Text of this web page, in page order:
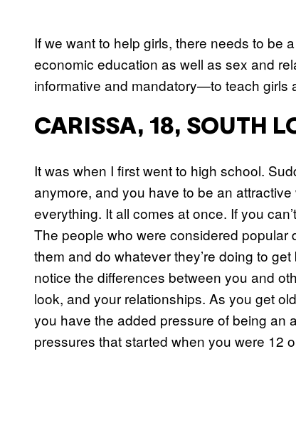
If we want to help girls, there needs to be
economic education as well as sex and
informative and mandatory—to teach girls
CARISSA, 18, SOUTH
It was when I first went to high school.
anymore, and you have to be an
everything. It all comes at once. If you
The people who were considered popular
them and do whatever they’re doing to
notice the differences between you and
look, and your relationships. As you get
you have the added pressure of being an
pressures that started when you were 12